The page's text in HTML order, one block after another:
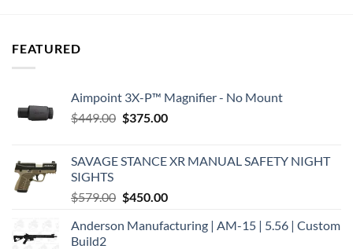
FEATURED
Aimpoint 3X-P™ Magnifier - No Mount
$449.00 Original
$449.00.
$375.00Current
$375.00.
SAVAGE STANCE XR MANUAL SAFETY NIGHT
SIGHTS
$579.00 Original
was:
$450.00Current
is:
Anderson Manufacturing | AM-15 | 5.56 | Custom
Build2